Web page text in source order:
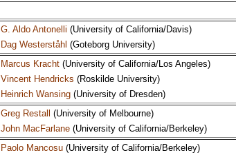
G. Aldo Antonelli (University of California/Davis)
Dag Westerståhl (Goteborg University)
Marcus Kracht (University of California/Los Angeles)
Vincent Hendricks (Roskilde University)
Heinrich Wansing (University of Dresden)
Greg Restall (University of Melbourne)
John MacFarlane (University of California/Berkeley)
Paolo Mancosu (University of California/Berkeley)